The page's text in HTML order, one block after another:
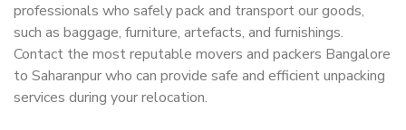
professionals who safely pack and transport our goods,
such as baggage, furniture, artefacts, and furnishings.
Contact the most reputable movers and packers Bangalore
to Saharanpur who can provide safe and efficient unpacking
services during your relocation.